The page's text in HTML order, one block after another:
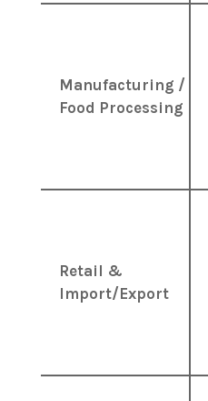
Manufacturing /
Food Processing
Retail &
Import/Export